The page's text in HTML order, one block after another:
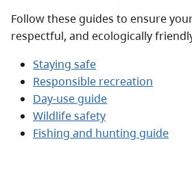
Follow these guides to ensure
respectful, and ecologically
Staying safe
Responsible recreation
Day-use guide
Wildlife safety
Fishing and hunting guide